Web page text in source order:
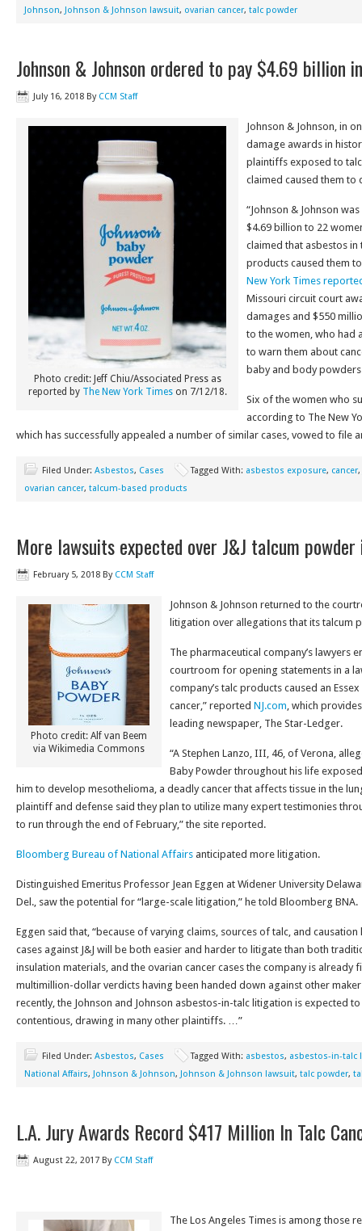
Johnson, Johnson & Johnson lawsuit, ovarian cancer, talc powder
Johnson & Johnson ordered to pay $4.69 billion
July 16, 2018 By CCM Staff
Photo credit: Jeff Chiu/Associated Press as
reported by The New York Times on 7/12/18.
Johnson & Johnson, in
damage awards in
plaintiffs exposed to
claimed caused them to
“Johnson & Johnson
$4.69 billion to 22
claimed that asbestos in
products caused them
New York Times
Missouri circuit court
damages and $550
to the women, who had
to warn them about
baby and body
Six of the women who
according to The New
which has successfully appealed a number of similar cases, vowed to file
Filed Under: Asbestos, Cases Tagged With: asbestos exposure, cancer,
ovarian cancer, talcum-based products
More lawsuits expected over J&J talcum
February 5, 2018 By CCM Staff
Photo credit: Alf van Beem
via Wikimedia Commons
Johnson & Johnson returned to the
litigation over allegations that its talcum
The pharmaceutical company’s lawyers
courtroom for opening statements in a
company’s talc products caused an
cancer,” reported NJ.com, which
leading newspaper, The Star-Ledger.
“A Stephen Lanzo, III, 46, of Verona,
Baby Powder throughout his life
him to develop mesothelioma, a deadly cancer that affects tissue in the
plaintiff and defense said they plan to utilize many expert testimonies
to run through the end of February,” the site reported.
Bloomberg Bureau of National Affairs anticipated more litigation.
Distinguished Emeritus Professor Jean Eggen at Widener University
Del., saw the potential for “large-scale litigation,” he told Bloomberg BNA.
Eggen said that, “because of varying claims, sources of talc, and
cases against J&J will be both easier and harder to litigate than both
insulation materials, and the ovarian cancer cases the company is already
multimillion-dollar verdicts having been handed down against other
recently, the Johnson and Johnson asbestos-in-talc litigation is expected
contentious, drawing in many other plaintiffs. …”
Filed Under: Asbestos, Cases Tagged With: asbestos, asbestos-in-talc
National Affairs, Johnson & Johnson, Johnson & Johnson lawsuit, talc powder,
L.A. Jury Awards Record $417 Million In Talc
August 22, 2017 By CCM Staff
The Los Angeles Times is among those